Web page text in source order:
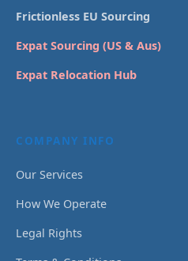
Frictionless EU Sourcing
Expat Sourcing (US & Aus)
Expat Relocation Hub
COMPANY INFO
Our Services
How We Operate
Legal Rights